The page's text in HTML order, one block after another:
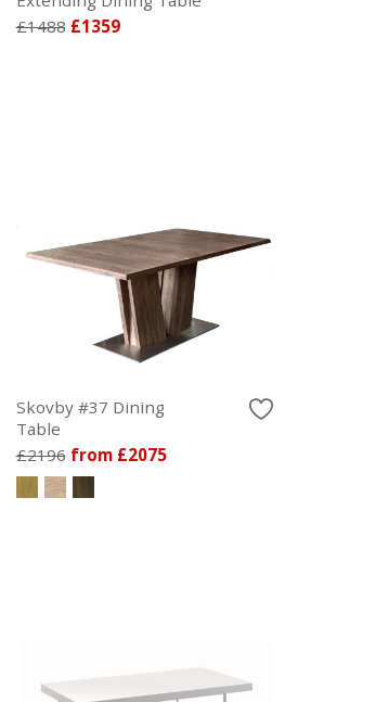
£1488 £1359
Skovby #37 Dining
Table
£2196 from £2075